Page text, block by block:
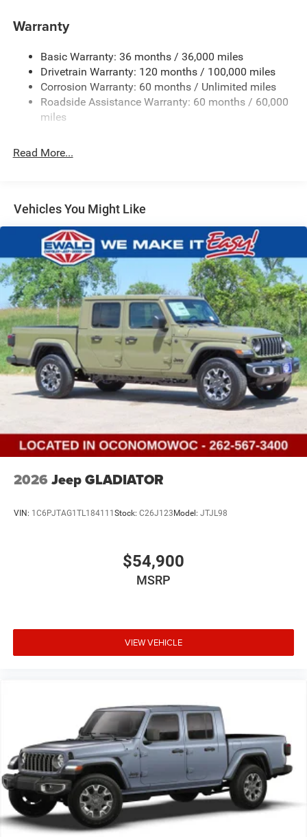
Trailer Wiring Harness
HD Gas-Pressurized Shock Absorbers
Front And Rear Anti-Roll Bars
Electric Power-Assist Steering
26 Gal. Fuel Tank
Finisher
Solid Axle Rear Suspension w/Coil Springs
4-Wheel Disc Brakes w/4-Wheel ABS, Front Vented
Discs, Brake Assist, Hill Hold Control and Electric
Parking Brake
Warranty
Basic Warranty: 36 months / 36,000 miles
Drivetrain Warranty: 120 months / 100,000 miles
Corrosion Warranty: 60 months / Unlimited miles
Roadside Assistance Warranty: 60 months / 60,000
miles
Read More...
Vehicles You Might Like
2026 Jeep GLADIATOR
VIN: 1C6PJTAG1TL184111 Stock: C26J123 Model: JTJL98
$54,900
MSRP
VIEW VEHICLE